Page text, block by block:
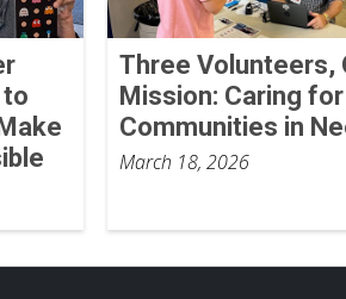
to
Three Volunteers,
Mission: Caring for
Communities in
March 18, 2026